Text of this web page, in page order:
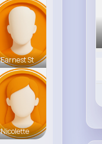
Earnest St
Nicolette